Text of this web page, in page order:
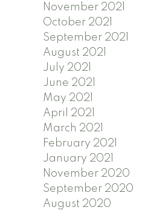
November 2021
October 2021
September 2021
August 2021
July 2021
June 2021
May 2021
April 2021
March 2021
February 2021
January 2021
November 2020
September 2020
August 2020